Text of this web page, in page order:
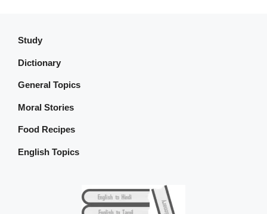
Study
Dictionary
General Topics
Moral Stories
Food Recipes
English Topics